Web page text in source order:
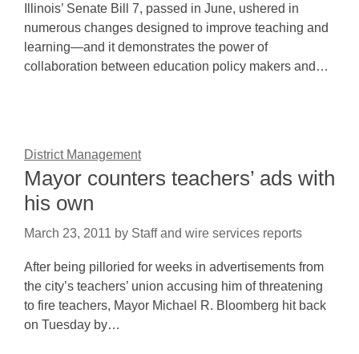
Illinois’ Senate Bill 7, passed in June, ushered in
numerous changes designed to improve teaching and
learning—and it demonstrates the power of
collaboration between education policy makers and…
District Management
Mayor counters teachers’ ads with
his own
March 23, 2011 by Staff and wire services reports
After being pilloried for weeks in advertisements from
the city’s teachers’ union accusing him of threatening
to fire teachers, Mayor Michael R. Bloomberg hit back
on Tuesday by…